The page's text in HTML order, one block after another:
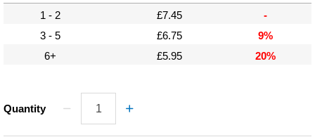
1 - 2 £7.45
-
3 - 5
£6.75
9%
6+
£5.95 20%
Quantity